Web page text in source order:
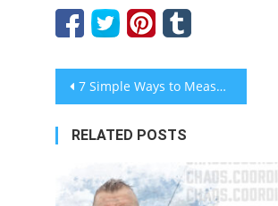
Post
navigation
7 Simple Ways to Measure Press Release Effectiveness
RELATED POSTS